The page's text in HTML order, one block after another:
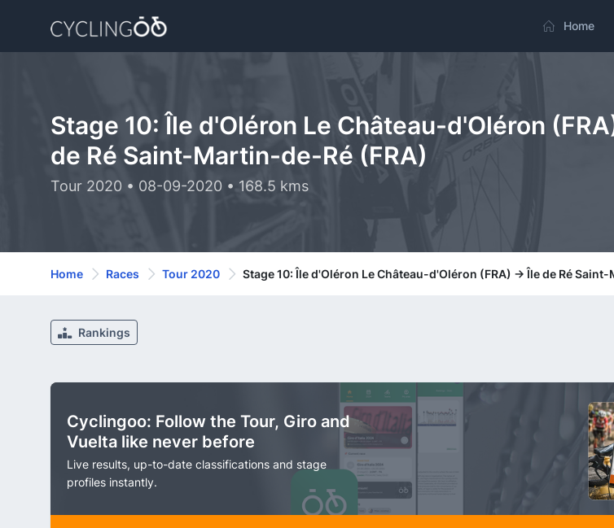
Home
Stage 10: Île d'Oléron Le Château-d'Oléron
de Ré Saint-Martin-de-Ré (FRA)
Tour 2020 • 08-09-2020 • 168.5 kms
Home Races Tour 2020 Stage 10: Île d'Oléron Le Château-d'Oléron (FRA) -> Île de Ré
Rankings
Cyclingoo: Follow the Tour, Giro and
Vuelta like never before
Live results, up-to-date classifications and stage
profiles instantly.